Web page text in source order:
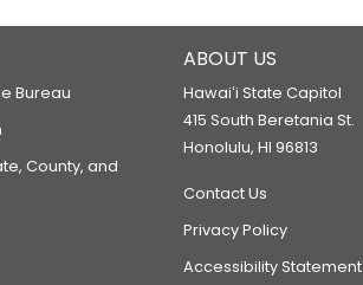
Bureau
County, and
ABOUT US
Hawaiʻi State Capitol
415 South Beretania St.
Honolulu, HI 96813
Contact Us
Privacy Policy
Accessibility Statement